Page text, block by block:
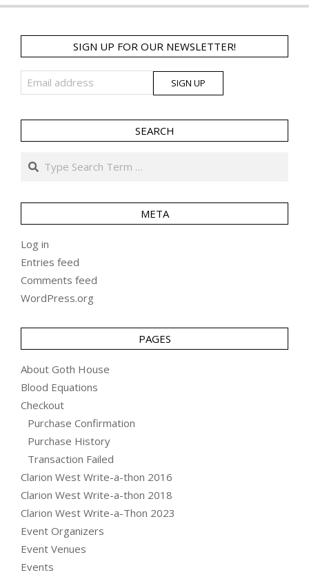
SIGN UP FOR OUR NEWSLETTER!
SEARCH
Search
META
Log in
Entries feed
Comments feed
WordPress.org
PAGES
About Goth House
Blood Equations
Checkout
Purchase Confirmation
Purchase History
Transaction Failed
Clarion West Write-a-thon 2016
Clarion West Write-a-thon 2018
Clarion West Write-a-Thon 2023
Event Organizers
Event Venues
Events